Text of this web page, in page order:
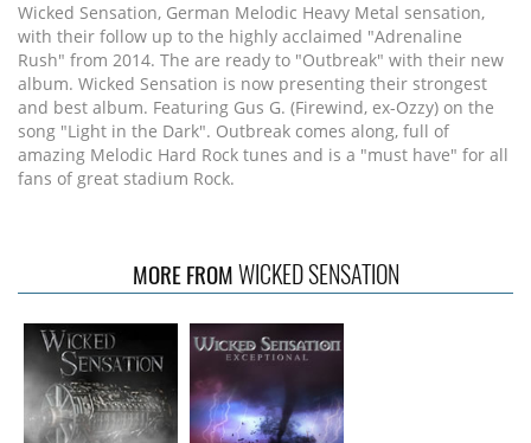
Wicked Sensation, German Melodic Heavy Metal sensation,
with their follow up to the highly acclaimed "Adrenaline
Rush" from 2014. The are ready to "Outbreak" with their new
album. Wicked Sensation is now presenting their strongest
and best album. Featuring Gus G. (Firewind, ex-Ozzy) on the
song "Light in the Dark". Outbreak comes along, full of
amazing Melodic Hard Rock tunes and is a "must have" for all
fans of great stadium Rock.
MORE FROMWICKED SENSATION